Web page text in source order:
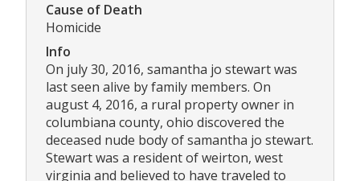
Cause of Death
Homicide
Info
On july 30, 2016, samantha jo stewart was
last seen alive by family members. On
august 4, 2016, a rural property owner in
columbiana county, ohio discovered the
deceased nude body of samantha jo stewart.
Stewart was a resident of weirton, west
virginia and believed to have traveled to